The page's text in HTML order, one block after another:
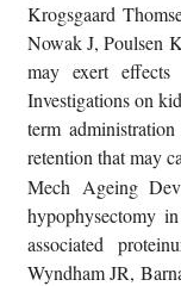
Krogsgaard
Nowak J, Poulsen
may exert
Investigations on
term
retention that may
Mech Ageing
hypophysectomy
associated
Wyndham JR,